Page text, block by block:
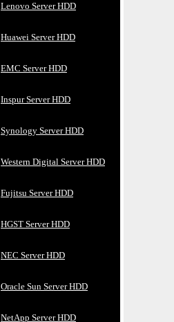
Lenovo Server HDD
Huawei Server HDD
EMC Server HDD
Inspur Server HDD
Synology Server HDD
Western Digital Server HDD
Fujitsu Server HDD
HGST Server HDD
NEC Server HDD
Oracle Sun Server HDD
NetApp Server HDD